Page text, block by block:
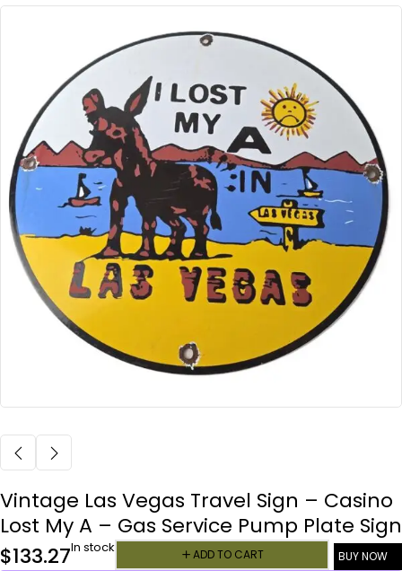
Vintage Las Vegas Travel Sign – Casino
Lost My A – Gas Service Pump Plate Sign
$133.27In stock ADD TO CART BUY NOW